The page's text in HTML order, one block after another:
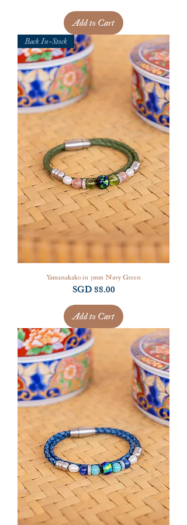
Add to Cart
Back In-Stock
Yamanakako in 3mm Navy Green
Price
SGD 88.00
Add to Cart